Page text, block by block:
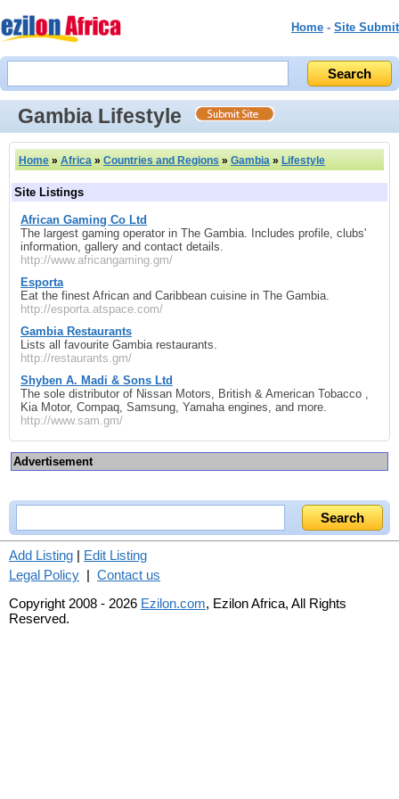
Home - Site Submit
Gambia Lifestyle
Home » Africa » Countries and Regions » Gambia » Lifestyle
Site Listings
African Gaming Co Ltd
The largest gaming operator in The Gambia. Includes profile, clubs'
information, gallery and contact details.
http://www.africangaming.gm/
Esporta
Eat the finest African and Caribbean cuisine in The Gambia.
http://esporta.atspace.com/
Gambia Restaurants
Lists all favourite Gambia restaurants.
http://restaurants.gm/
Shyben A. Madi & Sons Ltd
The sole distributor of Nissan Motors, British & American Tobacco ,
Kia Motor, Compaq, Samsung, Yamaha engines, and more.
http://www.sam.gm/
Advertisement
Add Listing | Edit Listing
Legal Policy | Contact us
Copyright 2008 - 2026 Ezilon.com, Ezilon Africa, All Rights
Reserved.